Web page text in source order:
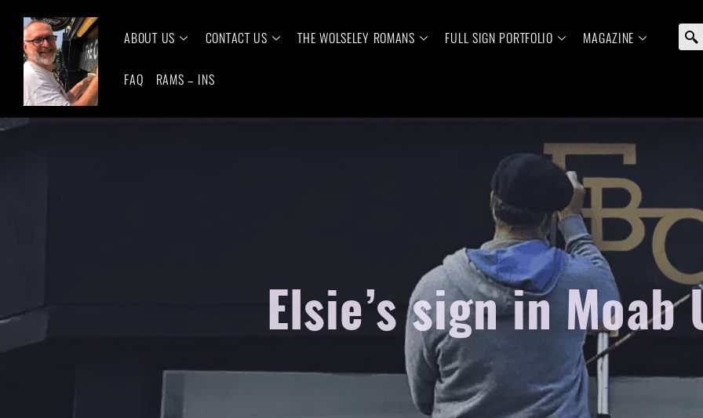
ABOUT US CONTACT US THE WOLSELEY ROMANS FULL SIGN PORTFOLIO MAGAZINE
FAQ RAMS – INS
Elsie’s sign in Moab